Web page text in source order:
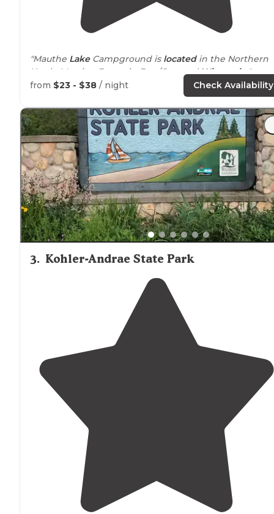
"Mauthe LakeCampground is locatedin the Northern
Kettle Moraine Forest in East/CentrealWisconsin."
and a variety of
different campsites. Plenty of space, very rural. Very
wisconsin!"
from $23 - $38 / night Check Availability
3. Kohler-Andrae State Park